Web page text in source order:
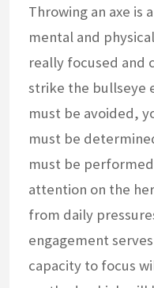
Throwing an axe is
mental and
really focused and
strike the bullseye
must be avoided,
must be
must be
attention on the
from daily
engagement
capacity to focus